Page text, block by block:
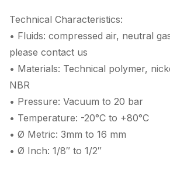
Technical Characteristics:
• Fluids: compressed air, neutral
please contact us
• Materials: Technical polymer,
NBR
• Pressure: Vacuum to 20 bar
• Temperature: -20°C to +80°C
• Ø Metric: 3mm to 16 mm
• Ø Inch: 1/8″ to 1/2″